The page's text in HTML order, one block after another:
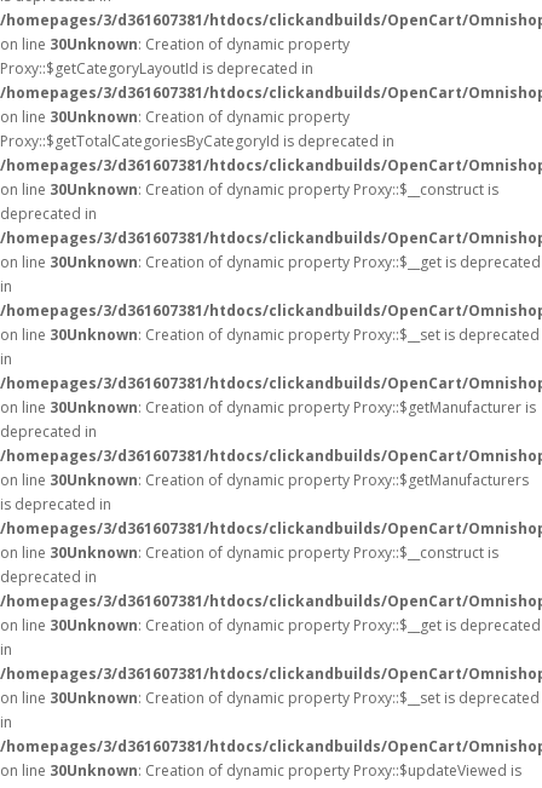
/homepages/3/d361607381/htdocs/clickandbuilds/OpenCart/
on line 30Unknown: Creation of dynamic property
Proxy::$getCategoryLayoutId is deprecated in
/homepages/3/d361607381/htdocs/clickandbuilds/OpenCart/
on line 30Unknown: Creation of dynamic property
Proxy::$getTotalCategoriesByCategoryId is deprecated in
/homepages/3/d361607381/htdocs/clickandbuilds/OpenCart/
on line 30Unknown: Creation of dynamic property Proxy::$__construct is
deprecated in
/homepages/3/d361607381/htdocs/clickandbuilds/OpenCart/
on line 30Unknown: Creation of dynamic property Proxy::$__get is deprecated
in
/homepages/3/d361607381/htdocs/clickandbuilds/OpenCart/
on line 30Unknown: Creation of dynamic property Proxy::$__set is deprecated
in
/homepages/3/d361607381/htdocs/clickandbuilds/OpenCart/
on line 30Unknown: Creation of dynamic property Proxy::$getManufacturer is
deprecated in
/homepages/3/d361607381/htdocs/clickandbuilds/OpenCart/
on line 30Unknown: Creation of dynamic property Proxy::$getManufacturers
is deprecated in
/homepages/3/d361607381/htdocs/clickandbuilds/OpenCart/
on line 30Unknown: Creation of dynamic property Proxy::$__construct is
deprecated in
/homepages/3/d361607381/htdocs/clickandbuilds/OpenCart/
on line 30Unknown: Creation of dynamic property Proxy::$__get is deprecated
in
/homepages/3/d361607381/htdocs/clickandbuilds/OpenCart/
on line 30Unknown: Creation of dynamic property Proxy::$__set is deprecated
in
/homepages/3/d361607381/htdocs/clickandbuilds/OpenCart/
on line 30Unknown: Creation of dynamic property Proxy::$updateViewed is